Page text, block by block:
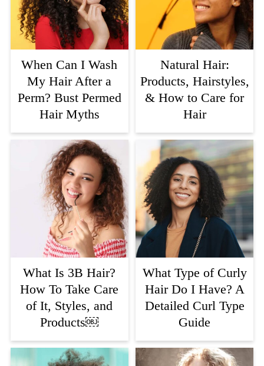
When Can I Wash
My Hair After a
Perm? Bust Permed
Hair Myths
Natural Hair:
Products, Hairstyles,
& How to Care for
Hair
What Is 3B Hair?
How To Take Care
of It, Styles, and
Products￼
What Type of Curly
Hair Do I Have? A
Detailed Curl Type
Guide